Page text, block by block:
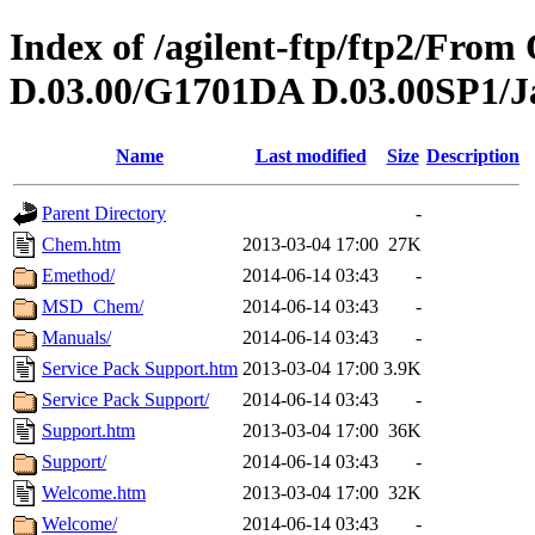
Index of /agilent-ftp/ftp2/From
D.03.00/G1701DA D.03.00SP1/
Name Last modified Size Description
Parent Directory
-
Chem.htm
2013-03-04 17:00 27K
Emethod/
2014-06-14 03:43
-
MSD_Chem/
2014-06-14 03:43
-
Manuals/
2014-06-14 03:43
-
Service Pack Support.htm 2013-03-04 17:00 3.9K
Service Pack Support/
2014-06-14 03:43
-
Support.htm
2013-03-04 17:00 36K
Support/
2014-06-14 03:43
-
Welcome.htm
2013-03-04 17:00 32K
Welcome/
2014-06-14 03:43 -